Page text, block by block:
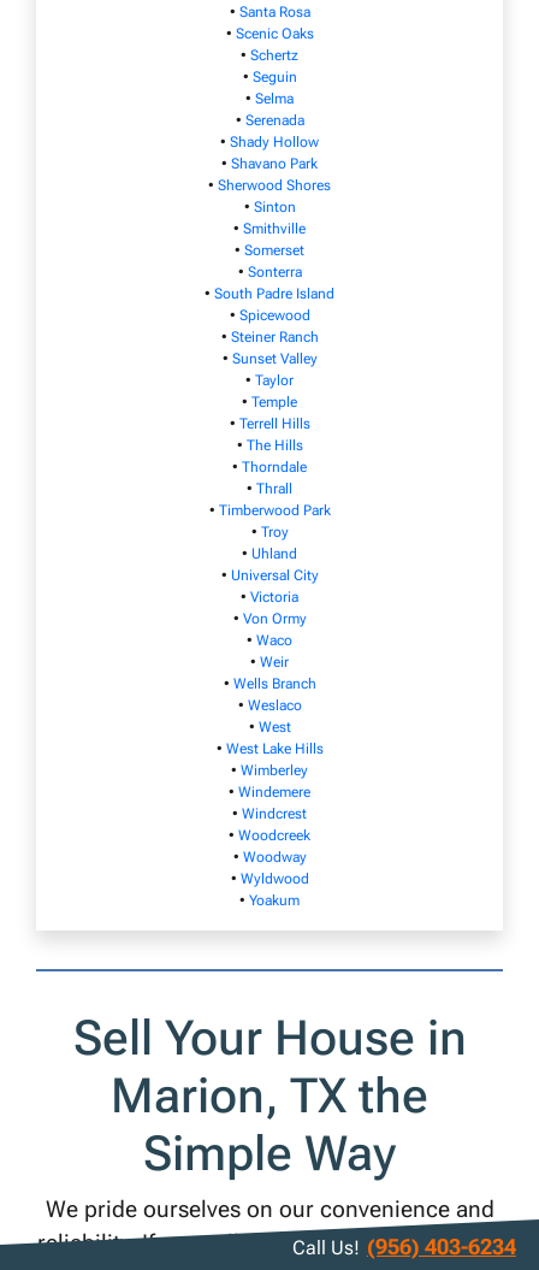
• Santa Rosa
• Scenic Oaks
• Schertz
• Seguin
• Selma
• Serenada
• Shady Hollow
• Shavano Park
• Sherwood Shores
• Sinton
• Smithville
• Somerset
• Sonterra
• South Padre Island
• Spicewood
• Steiner Ranch
• Sunset Valley
• Taylor
• Temple
• Terrell Hills
• The Hills
• Thorndale
• Thrall
• Timberwood Park
• Troy
• Uhland
• Universal City
• Victoria
• Von Ormy
• Waco
• Weir
• Wells Branch
• Weslaco
• West
• West Lake Hills
• Wimberley
• Windemere
• Windcrest
• Woodcreek
• Woodway
• Wyldwood
• Yoakum
Sell Your House in
Marion, TX the
Simple Way
We pride ourselves on our convenience and
reliability. If you sell your Marion house to us,
Call Us! (956) 403-6234